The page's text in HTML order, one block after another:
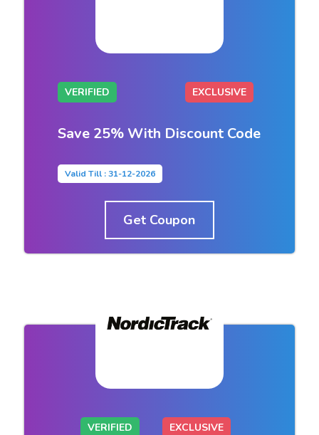
VERIFIED EXCLUSIVE
Save 25% With Discount Code
Valid Till : 31-12-2026
Get Coupon
VERIFIED EXCLUSIVE